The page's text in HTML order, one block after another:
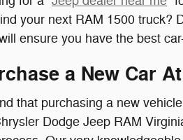
your next RAM 1500 truck?
ensure you have the best
a New Car
that purchasing a new
Dodge Jeep RAM